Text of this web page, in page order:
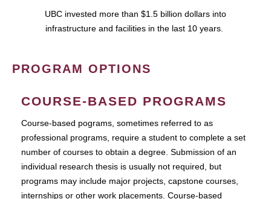
UBC invested more than $1.5 billion dollars into
infrastructure and facilities in the last 10 years.
PROGRAM OPTIONS
COURSE-BASED PROGRAMS
Course-based pograms, sometimes referred to as
professional programs, require a student to complete a set
number of courses to obtain a degree. Submission of an
individual research thesis is usually not required, but
programs may include major projects, capstone courses,
internships or other work placements. Course-based